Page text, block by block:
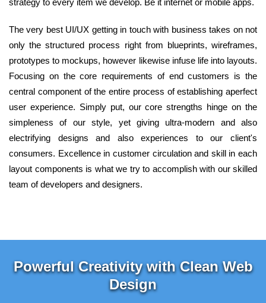
strategy to every item we develop. Be it internet or mobile apps.
The very best UI/UX getting in touch with business takes on not
only the structured process right from blueprints, wireframes,
prototypes to mockups, however likewise infuse life into layouts.
Focusing on the core requirements of end customers is the
central component of the entire process of establishing aperfect
user experience. Simply put, our core strengths hinge on the
simpleness of our style, yet giving ultra-modern and also
electrifying designs and also experiences to our client's
consumers. Excellence in customer circulation and skill in each
layout components is what we try to accomplish with our skilled
team of developers and designers.
Powerful Creativity with Clean Web
Design